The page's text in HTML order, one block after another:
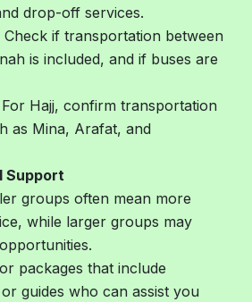
drop-off services.
Check if transportation between
is included, and if buses are
For Hajj, confirm transportation
as Mina, Arafat, and
Support
groups often mean more
while larger groups may
packages that include
guides who can assist you